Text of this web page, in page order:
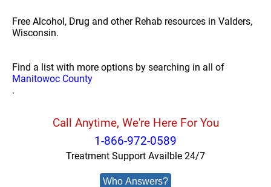
Free Alcohol, Drug and other Rehab resources in Valders,
Wisconsin.
Find a list with more options by searching in all of
Manitowoc County
.
Call Anytime, We're Here For You
1-866-972-0589
Treatment Support Availble 24/7
Who Answers?